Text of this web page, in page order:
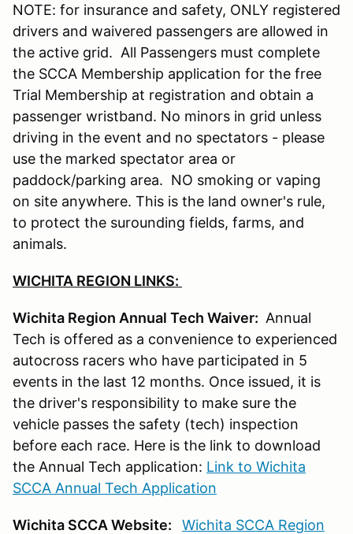
NOTE: for insurance and safety, ONLY registered
drivers and waivered passengers are allowed in
the active grid. All Passengers must complete
the SCCA Membership application for the free
Trial Membership at registration and obtain a
passenger wristband. No minors in grid unless
driving in the event and no spectators - please
use the marked spectator area or
paddock/parking area. NO smoking or vaping
on site anywhere. This is the land owner's rule,
to protect the surounding fields, farms, and
animals.
WICHITA REGION LINKS:
Wichita Region Annual Tech Waiver: Annual
Tech is offered as a convenience to experienced
autocross racers who have participated in 5
events in the last 12 months. Once issued, it is
the driver's responsibility to make sure the
vehicle passes the safety (tech) inspection
before each race. Here is the link to download
the Annual Tech application: Link to Wichita
SCCA Annual Tech Application
Wichita SCCA Website:
Wichita SCCA Region